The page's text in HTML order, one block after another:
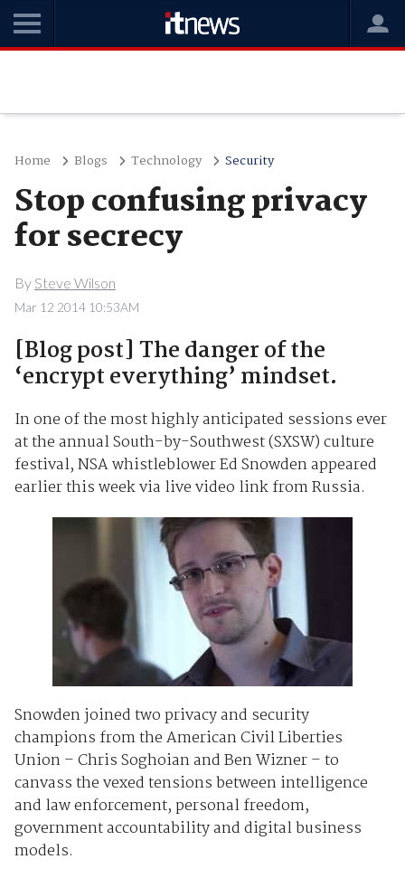
Home Blogs Technology Security
Stop confusing privacy
for secrecy
By Steve Wilson
Mar 12 2014 10:53AM
[Blog post] The danger of the
‘encrypt everything’ mindset.
In one of the most highly anticipated sessions ever
at the annual South-by-Southwest (SXSW) culture
festival, NSA whistleblower Ed Snowden appeared
earlier this week via live video link from Russia.
Snowden joined two privacy and security
champions from the American Civil Liberties
Union – Chris Soghoian and Ben Wizner – to
canvass the vexed tensions between intelligence
and law enforcement, personal freedom,
government accountability and digital business
models.